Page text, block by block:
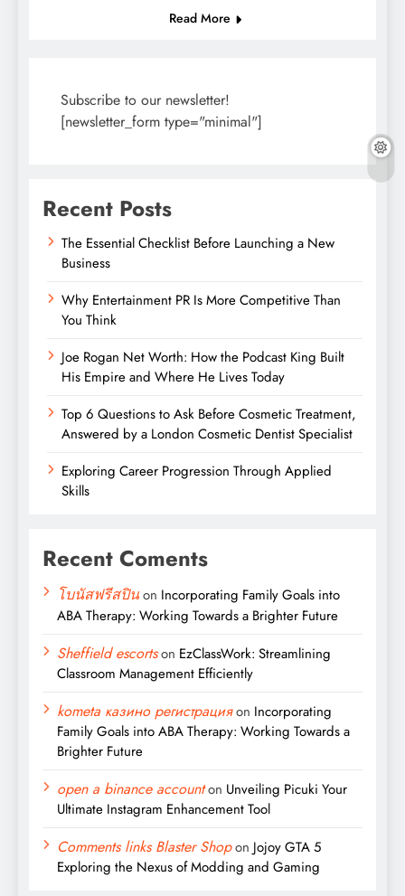
Read More
Subscribe to our newsletter!
[newsletter_form type="minimal"]
Recent Posts
The Essential Checklist Before Launching a New
Business
Why Entertainment PR Is More Competitive Than
You Think
Joe Rogan Net Worth: How the Podcast King Built
His Empire and Where He Lives Today
Top 6 Questions to Ask Before Cosmetic Treatment,
Answered by a London Cosmetic Dentist Specialist
Exploring Career Progression Through Applied
Skills
Recent Coments
โบนัสฟรีสปินon Incorporating Family Goals into
ABA Therapy: Working Towards a Brighter Future
Sheffield escortson EzClassWork: Streamlining
Classroom Management Efficiently
kometa казино регистрацияon Incorporating
Family Goals into ABA Therapy: Working Towards a
Brighter Future
open a binance accounton Unveiling Picuki Your
Ultimate Instagram Enhancement Tool
Comments links Blaster Shopon Jojoy GTA 5
Exploring the Nexus of Modding and Gaming